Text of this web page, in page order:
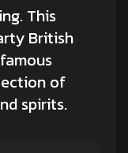
. This
British
of
spirits.